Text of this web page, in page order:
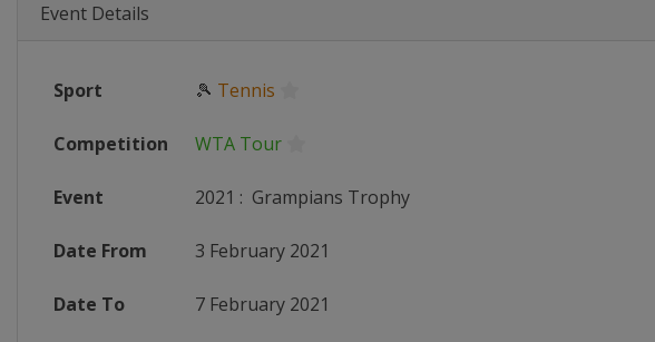
Event Details
Sport 🎾 Tennis
Competition WTA Tour
Event 2021 : Grampians Trophy
Date From 3 February 2021
Date To 7 February 2021